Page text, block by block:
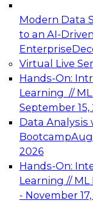
Modern Data
to an AI-Driven
Enterprise
Virtual Live
Hands-On:
Learning //
September 15,
Data Analysis
Bootcamp
2026
Hands-On:
Learning //
- November
Expert Panel:
Architecting
Analytics
Join this
advantage of
architecture.
December 7,